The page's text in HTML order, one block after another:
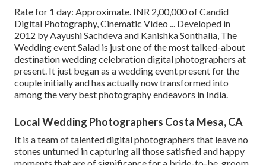
Rate for 1 day: Approximate. INR 2,00,000 of Candid
Digital Photography, Cinematic Video ... Developed in
2012 by Aayushi Sachdeva and Kanishka Sonthalia, The
Wedding event Salad is just one of the most talked-about
destination wedding celebration digital photographers at
present. It just began as a wedding event present for the
couple initially and has actually now transformed into
among the very best photography endeavors in India.
Local Wedding Photographers Costa Mesa, CA
It is a team of talented digital photographers that leave no
stones unturned in capturing all those satisfied and happy